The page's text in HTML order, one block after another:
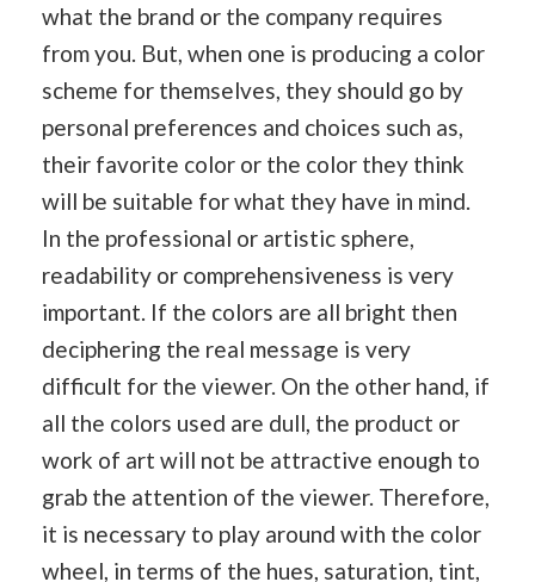
what the brand or the company requires
from you. But, when one is producing a color
scheme for themselves, they should go by
personal preferences and choices such as,
their favorite color or the color they think
will be suitable for what they have in mind.
In the professional or artistic sphere,
readability or comprehensiveness is very
important. If the colors are all bright then
deciphering the real message is very
difficult for the viewer. On the other hand, if
all the colors used are dull, the product or
work of art will not be attractive enough to
grab the attention of the viewer. Therefore,
it is necessary to play around with the color
wheel, in terms of the hues, saturation, tint,